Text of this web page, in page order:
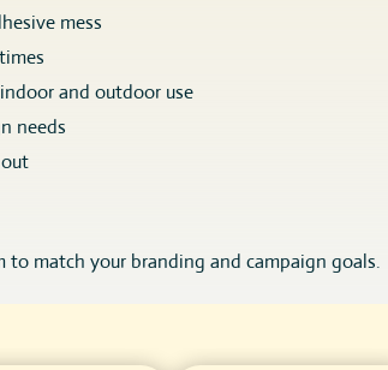
mess
and outdoor use
needs
to match your branding and campaign goals.